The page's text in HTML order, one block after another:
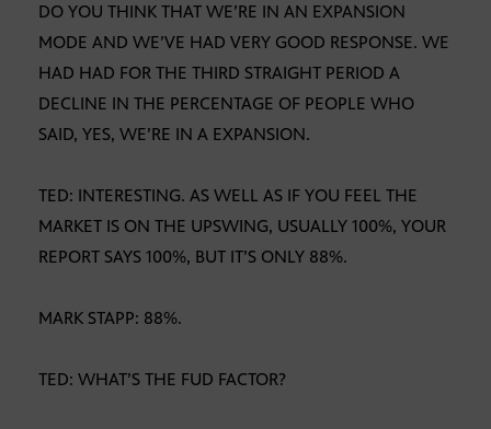
DO YOU THINK THAT WE’RE IN AN EXPANSION
MODE AND WE’VE HAD VERY GOOD RESPONSE. WE
HAD HAD FOR THE THIRD STRAIGHT PERIOD A
DECLINE IN THE PERCENTAGE OF PEOPLE WHO
SAID, YES, WE’RE IN A EXPANSION.
TED: INTERESTING. AS WELL AS IF YOU FEEL THE
MARKET IS ON THE UPSWING, USUALLY 100%, YOUR
REPORT SAYS 100%, BUT IT’S ONLY 88%.
MARK STAPP: 88%.
TED: WHAT’S THE FUD FACTOR?